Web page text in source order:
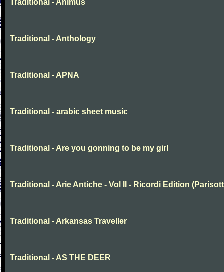
Traditional - Animus
Traditional - Anthology
Traditional - APNA
Traditional - arabic sheet music
Traditional - Are you gonning to be my girl
Traditional - Arie Antiche - Vol II - Ricordi Edition
Traditional - Arkansas Traveller
Traditional - AS THE DEER